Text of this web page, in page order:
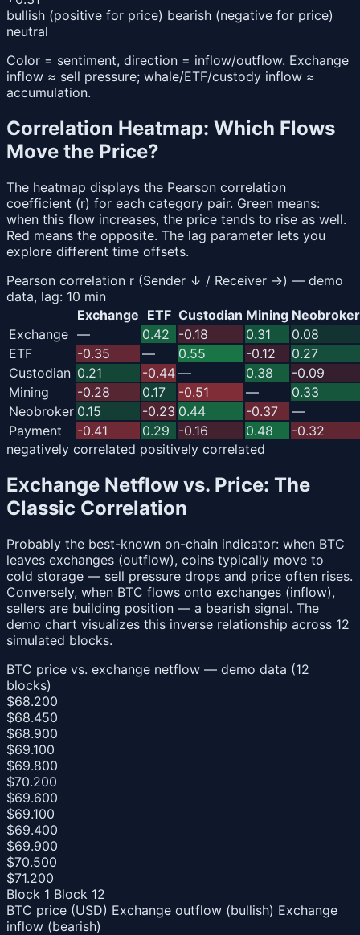
bullish (positive for price) bearish (negative for price)
neutral
Color = sentiment, direction = inflow/outflow. Exchange
inflow ≈ sell pressure; whale/ETF/custody inflow ≈
accumulation.
Correlation Heatmap: Which Flows
Move the Price?
The heatmap displays the Pearson correlation
coefficient (r) for each category pair. Green means:
when this flow increases, the price tends to rise as well.
Red means the opposite. The lag parameter lets you
explore different time offsets.
Pearson correlation r (Sender ↓ / Receiver →) — demo
data, lag: 10 min
Exchange ETF Custodian Mining Neobroker
Exchange — 0.42 -0.18 0.31
0.08
ETF
-0.35 — 0.55 -0.12
0.27
Custodian 0.21 -0.44 — 0.38
-0.09
Mining
-0.28 0.17 -0.51 —
0.33
Neobroker 0.15 -0.23 0.44 -0.37
—
Payment
-0.41 0.29 -0.16 0.48
-0.32
negatively correlated positively correlated
Exchange Netflow vs. Price: The
Classic Correlation
Probably the best-known on-chain indicator: when BTC
leaves exchanges (outflow), coins typically move to
cold storage — sell pressure drops and price often rises.
Conversely, when BTC flows onto exchanges (inflow),
sellers are building position — a bearish signal. The
demo chart visualizes this inverse relationship across 12
simulated blocks.
BTC price vs. exchange netflow — demo data (12
blocks)
$68.200
$68.450
$68.900
$69.100
$69.800
$70.200
$69.600
$69.100
$69.400
$69.900
$70.500
$71.200
Block 1 Block 12
BTC price (USD) Exchange outflow (bullish) Exchange
inflow (bearish)